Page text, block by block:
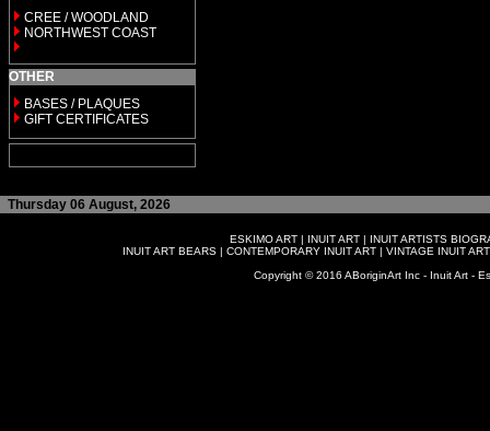
CREE / WOODLAND
NORTHWEST COAST
OTHER
BASES / PLAQUES
GIFT CERTIFICATES
Thursday 06 August, 2026
ESKIMO ART | INUIT ART | INUIT ARTISTS
INUIT ART BEARS| CONTEMPORARY INUIT ART| VINTAGE INUIT ART
Copyright © 2016 ABoriginArt Inc - Inuit Art -